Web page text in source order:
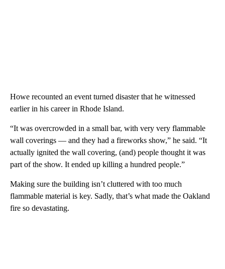
Howe recounted an event turned disaster that he witnessed
earlier in his career in Rhode Island.
“It was overcrowded in a small bar, with very very flammable
wall coverings — and they had a fireworks show,” he said. “It
actually ignited the wall covering, (and) people thought it was
part of the show. It ended up killing a hundred people.”
Making sure the building isn’t cluttered with too much
flammable material is key. Sadly, that’s what made the Oakland
fire so devastating.